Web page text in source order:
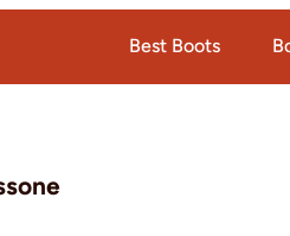
Best Boots